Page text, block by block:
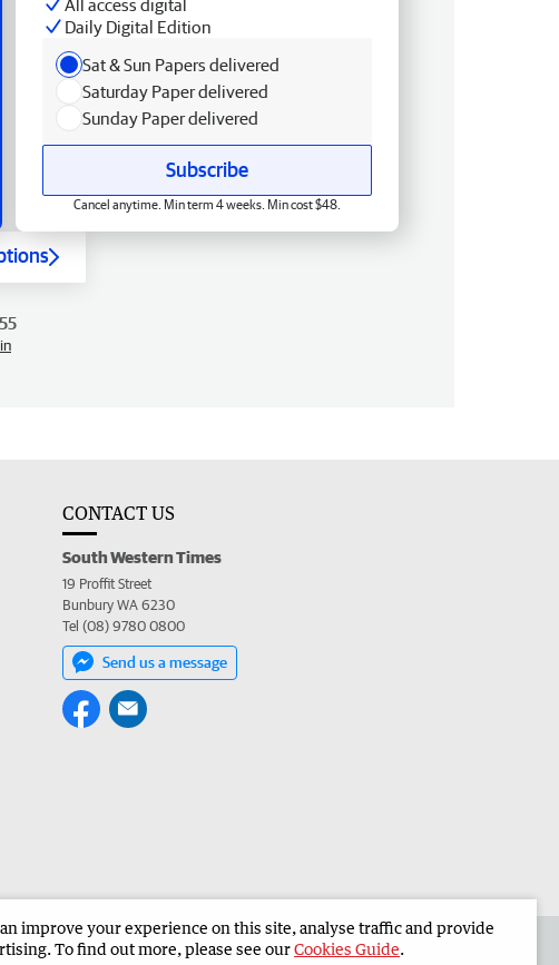
All access digital
Daily Digital Edition
Sat & Sun Papers delivered
Saturday Paper delivered
Sunday Paper delivered
Subscribe
Cancel anytime. Min term 4 weeks. Min cost $48.
CONTACT US
South Western Times
19 Proffit Street
Bunbury WA 6230
Tel (08) 9780 0800
Send us a message
in the South Western Times Corporate
improve your experience on this site, analyse traffic and provide
To find out more, please see ourCookies Guide.